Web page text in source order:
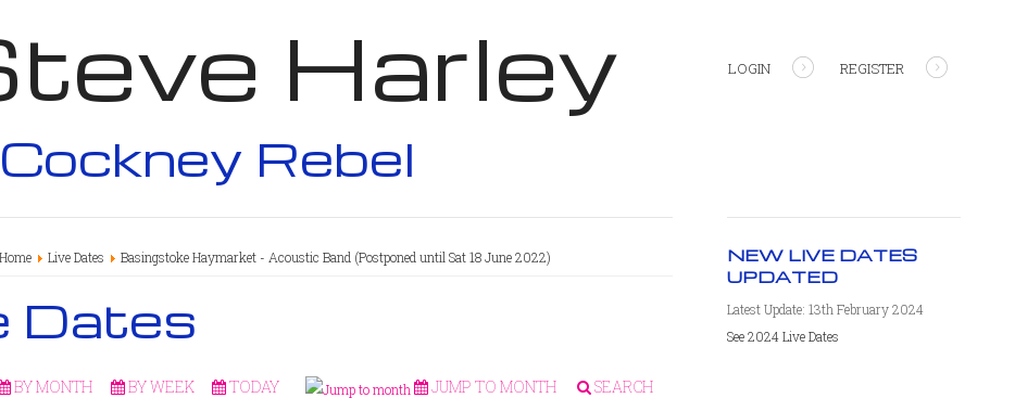
Harley
Cockney Rebel
LOGIN REGISTER
Home Live Dates Basingstoke Haymarket - Acoustic Band (Postponed until Sat 18 June 2022)
Dates
BY MONTH BY WEEK TODAY JUMP TO MONTH SEARCH
NEW LIVE DATES
UPDATED
Latest Update: 13th February 2024
See 2024 Live Dates